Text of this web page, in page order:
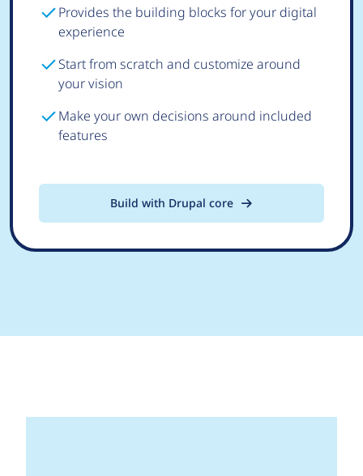
Provides the building blocks for your digital
experience
Start from scratch and customize around
your vision
Make your own decisions around included
features
Build with Drupal core